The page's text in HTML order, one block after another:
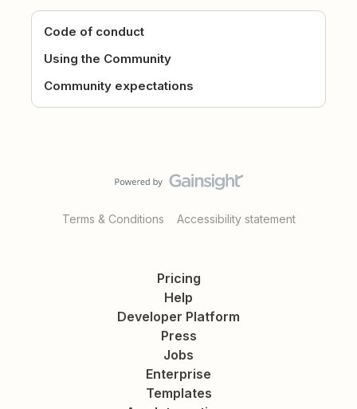
Code of conduct
Using the Community
Community expectations
Terms & Conditions Accessibility statement
Pricing
Help
Developer Platform
Press
Jobs
Enterprise
Templates